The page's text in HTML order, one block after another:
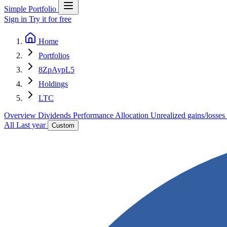
Simple Portfolio
Sign in Try it for free
Home
Portfolios
8ZpAypL5
Holdings
LTC
Overview Dividends Performance Allocation Unrealized gains/losses
All Last year Custom